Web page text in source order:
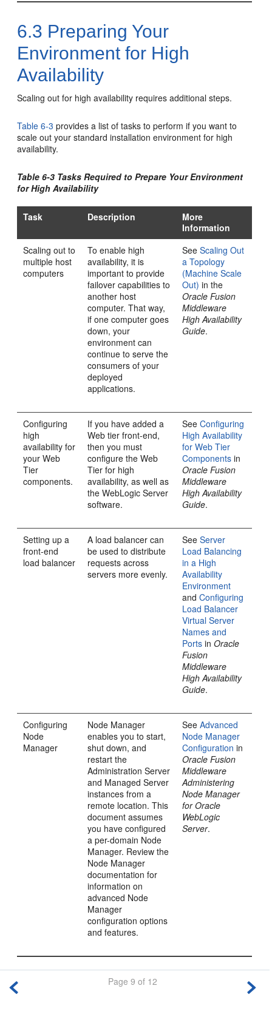
6.3 Preparing Your
Environment for High
Availability
Scaling out for high availability requires additional steps.
Table 6-3 provides a list of tasks to perform if you want to
scale out your standard installation environment for high
availability.
Table 6-3 Tasks Required to Prepare Your Environment
for High Availability
Task Description
More
Information
Scaling out to
multiple host
computers
To enable high
availability, it is
important to provide
failover capabilities to
another host
computer. That way,
if one computer goes
down, your
environment can
continue to serve the
consumers of your
deployed
applications.
SeeScaling Out
a Topology
(Machine Scale
Out) in the
Oracle Fusion
Middleware
High Availability
Guide.
Configuring
high
availability for
your Web
Tier
components.
If you have added a
Web tier front-end,
then you must
configure the Web
Tier for high
availability, as well as
the WebLogic Server
software.
SeeConfiguring
High Availability
for Web Tier
Components in
Oracle Fusion
Middleware
High Availability
Guide.
Setting up a
front-end
load balancer
A load balancer can
be used to distribute
requests across
servers more evenly.
SeeServer
Load Balancing
in a High
Availability
Environment
andConfiguring
Load Balancer
Virtual Server
Names and
Ports inOracle
Fusion
Middleware
High Availability
Guide.
Configuring
Node
Manager
Node Manager
enables you to start,
shut down, and
restart the
Administration Server
and Managed Server
instances from a
remote location. This
document assumes
you have configured
a per-domain Node
Manager. Review the
Node Manager
documentation for
information on
advanced Node
Manager
configuration options
and features.
SeeAdvanced
Node Manager
Configuration in
Oracle Fusion
Middleware
Administering
Node Manager
for Oracle
WebLogic
Server.
Page 9 of 12